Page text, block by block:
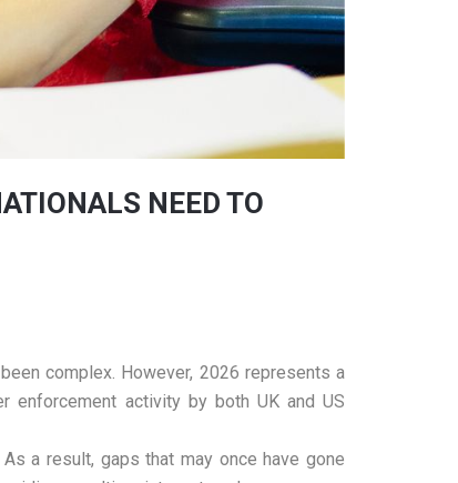
NEED TO
complex. However, 2026 represents a
enforcement activity by both UK and US
a result, gaps that may once have gone